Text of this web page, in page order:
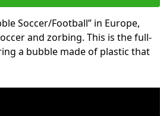
Soccer/Football” in Europe,
and zorbing. This is the full-
a bubble made of plastic that